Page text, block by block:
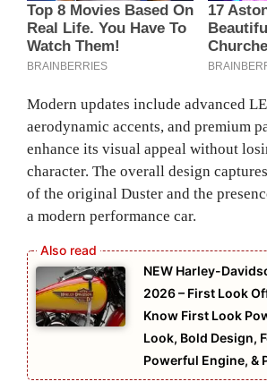
Modern updates include advanced
aerodynamic accents, and premium
enhance its visual appeal without
character. The overall design
of the original Duster and the
a modern performance car.
NEW Harley-
2026 – First Look
Know First Look
Look, Bold Design,
Powerful Engine, &